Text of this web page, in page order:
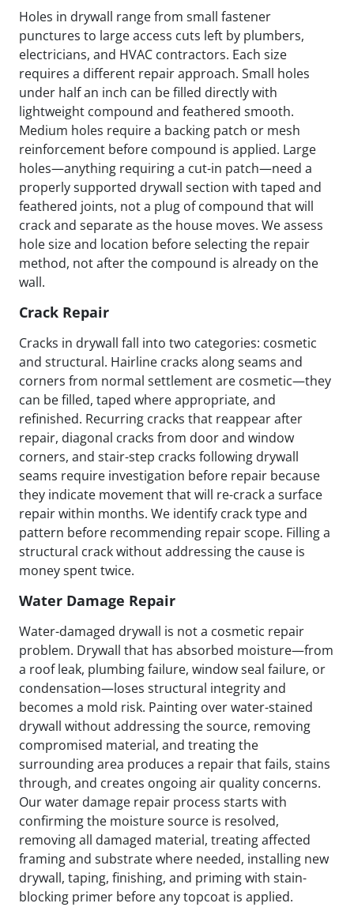
Holes in drywall range from small fastener
punctures to large access cuts left by plumbers,
electricians, and HVAC contractors. Each size
requires a different repair approach. Small holes
under half an inch can be filled directly with
lightweight compound and feathered smooth.
Medium holes require a backing patch or mesh
reinforcement before compound is applied. Large
holes—anything requiring a cut-in patch—need a
properly supported drywall section with taped and
feathered joints, not a plug of compound that will
crack and separate as the house moves. We assess
hole size and location before selecting the repair
method, not after the compound is already on the
wall.
Crack Repair
Cracks in drywall fall into two categories: cosmetic
and structural. Hairline cracks along seams and
corners from normal settlement are cosmetic—they
can be filled, taped where appropriate, and
refinished. Recurring cracks that reappear after
repair, diagonal cracks from door and window
corners, and stair-step cracks following drywall
seams require investigation before repair because
they indicate movement that will re-crack a surface
repair within months. We identify crack type and
pattern before recommending repair scope. Filling a
structural crack without addressing the cause is
money spent twice.
Water Damage Repair
Water-damaged drywall is not a cosmetic repair
problem. Drywall that has absorbed moisture—from
a roof leak, plumbing failure, window seal failure, or
condensation—loses structural integrity and
becomes a mold risk. Painting over water-stained
drywall without addressing the source, removing
compromised material, and treating the
surrounding area produces a repair that fails, stains
through, and creates ongoing air quality concerns.
Our water damage repair process starts with
confirming the moisture source is resolved,
removing all damaged material, treating affected
framing and substrate where needed, installing new
drywall, taping, finishing, and priming with stain-
blocking primer before any topcoat is applied.